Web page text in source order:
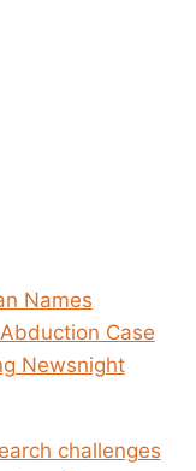
Names
Case
Newsnight
challenges